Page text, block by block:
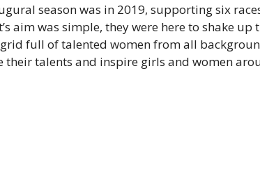
season was in 2019, supporting six
aim was simple, they were here to shake
full of talented women from all
their talents and inspire girls and women